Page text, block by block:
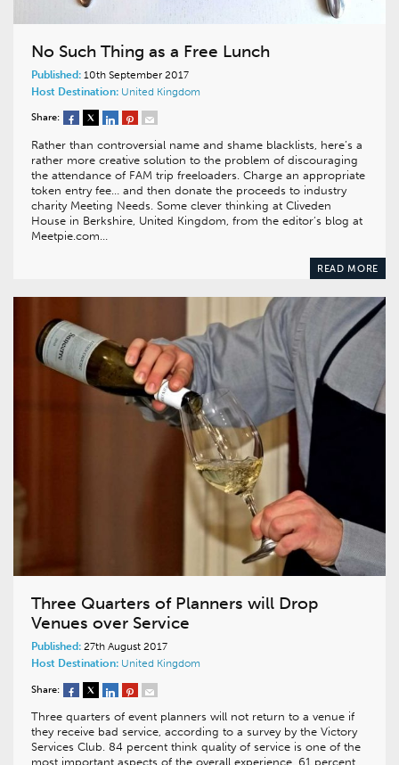
No Such Thing as a Free Lunch
Published: 10th September 2017
Host Destination: United Kingdom
Share:
Rather than controversial name and shame blacklists, here’s a
rather more creative solution to the problem of discouraging
the attendance of FAM trip freeloaders. Charge an appropriate
token entry fee… and then donate the proceeds to industry
charity Meeting Needs. Some clever thinking at Cliveden
House in Berkshire, United Kingdom, from the editor’s blog at
Meetpie.com…
READ MORE
Three Quarters of Planners will Drop
Venues over Service
Published: 27th August 2017
Host Destination: United Kingdom
Share:
Three quarters of event planners will not return to a venue if
they receive bad service, according to a survey by the Victory
Services Club. 84 percent think quality of service is one of the
most important aspects of the overall experience. 61 percent